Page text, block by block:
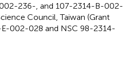
236-, and 107-2314-B-002-
Council, Taiwan (Grant
002-028 and NSC 98-2314-